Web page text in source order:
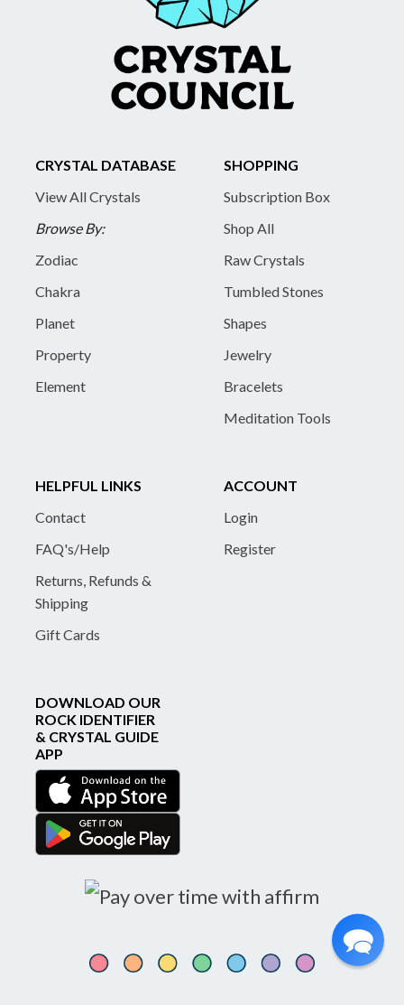
CRYSTAL DATABASE
View All Crystals
Browse By:
Zodiac
Chakra
Planet
Property
Element
SHOPPING
Subscription Box
Shop All
Raw Crystals
Tumbled Stones
Shapes
Jewelry
Bracelets
Meditation Tools
HELPFUL LINKS
Contact
FAQ's/Help
Returns, Refunds &
Shipping
Gift Cards
ACCOUNT
Login
Register
DOWNLOAD OUR
ROCK IDENTIFIER
& CRYSTAL GUIDE
APP